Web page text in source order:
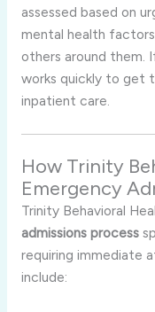
assessed based on
mental health
others around them.
works quickly to get
inpatient care.
How Trinity
Emergency
Trinity Behavioral
admissions process
requiring immediate
include: